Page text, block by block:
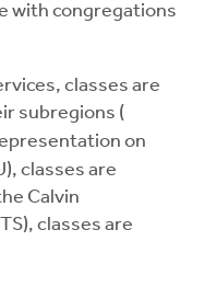
with congregations
classes are
subregions (
on
classes are
Calvin
classes are